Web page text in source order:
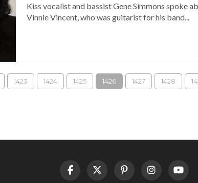
Kiss vocalist and bassist Gene Simmons spoke
Vinnie Vincent, who was guitarist for his band...
1423 1424 1425 1426 1427 1428